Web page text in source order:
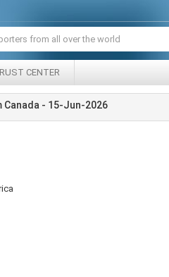
CENTER
Canada - 15-Jun-2026